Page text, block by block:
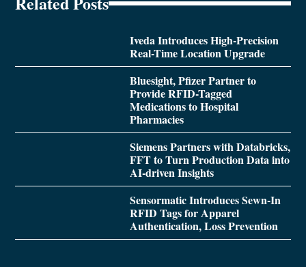
Iveda Introduces High-Precision
Real-Time Location Upgrade
Bluesight, Pfizer Partner to
Provide RFID-Tagged
Medications to Hospital
Pharmacies
Siemens Partners with Databricks,
FFT to Turn Production Data into
AI-driven Insights
Sensormatic Introduces Sewn-In
RFID Tags for Apparel
Authentication, Loss Prevention